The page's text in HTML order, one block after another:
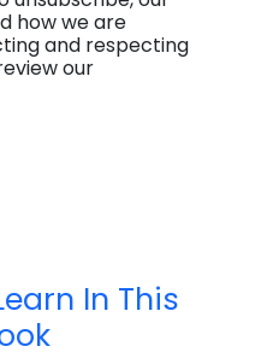
how we are
and respecting
our
In This